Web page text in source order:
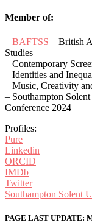
Member of:
– BAFTSS – British
Studies
– ​​Contemporary
– Identities and
– Music, Creativity
– Southampton
Conference 2024
Profiles:
Pure
Linkedin
ORCID
IMDb
Twitter
Southampton Solent
PAGE LAST UPDATE: